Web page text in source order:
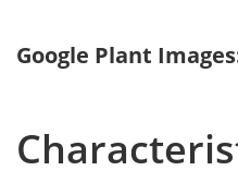
Google Plant